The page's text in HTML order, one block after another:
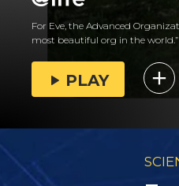
For Eve, the Advanced
most beautiful org in the world.”
PLAY